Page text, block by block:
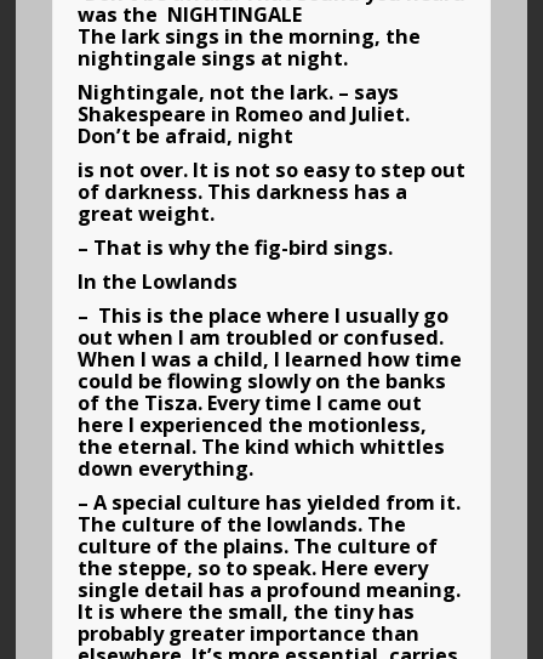
was the NIGHTINGALE
The lark sings in the morning, the
nightingale sings at night.
Nightingale, not the lark. – says
Shakespeare in Romeo and Juliet.
Don’t be afraid, night
is not over. It is not so easy to step out
of darkness. This darkness has a
great weight.
– That is why the fig-bird sings.
In the Lowlands
– This is the place where I usually go
out when I am troubled or confused.
When I was a child, I learned how time
could be flowing slowly on the banks
of the Tisza. Every time I came out
here I experienced the motionless,
the eternal. The kind which whittles
down everything.
– A special culture has yielded from it.
The culture of the lowlands. The
culture of the plains. The culture of
the steppe, so to speak. Here every
single detail has a profound meaning.
It is where the small, the tiny has
probably greater importance than